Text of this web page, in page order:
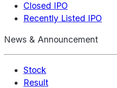
Closed IPO
Recently Listed IPO
News & Announcement
Stock
Result